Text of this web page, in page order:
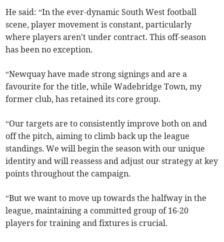
He said: “In the ever-dynamic South West football
scene, player movement is constant, particularly
where players aren't under contract. This off-season
has been no exception.
“Newquay have made strong signings and are a
favourite for the title, while Wadebridge Town, my
former club, has retained its core group.
“Our targets are to consistently improve both on and
off the pitch, aiming to climb back up the league
standings. We will begin the season with our unique
identity and will reassess and adjust our strategy at key
points throughout the campaign.
“But we want to move up towards the halfway in the
league, maintaining a committed group of 16-20
players for training and fixtures is crucial.